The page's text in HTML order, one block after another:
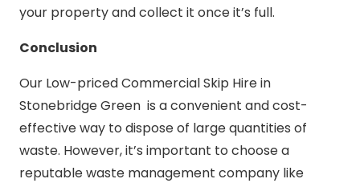
your property and collect it once it’s full.
Conclusion
Our Low-priced Commercial Skip Hire in
Stonebridge Green is a convenient and cost-
effective way to dispose of large quantities of
waste. However, it’s important to choose a
reputable waste management company like